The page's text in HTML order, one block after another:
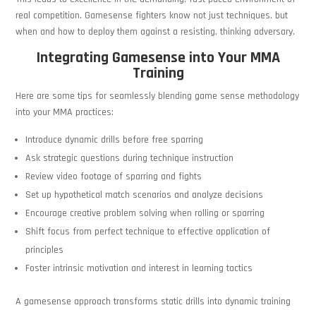
real competition. Gamesense fighters know not just techniques, but
when and how to deploy them against a resisting, thinking adversary.
Integrating Gamesense into Your MMA
Training
Here are some tips for seamlessly blending game sense methodology
into your MMA practices:
Introduce dynamic drills before free sparring
Ask strategic questions during technique instruction
Review video footage of sparring and fights
Set up hypothetical match scenarios and analyze decisions
Encourage creative problem solving when rolling or sparring
Shift focus from perfect technique to effective application of
principles
Foster intrinsic motivation and interest in learning tactics
A gamesense approach transforms static drills into dynamic training